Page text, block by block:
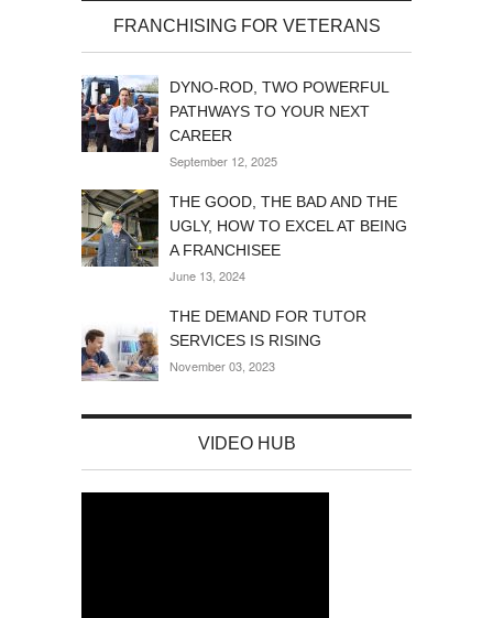
FRANCHISING FOR VETERANS
DYNO-ROD, TWO POWERFUL
PATHWAYS TO YOUR NEXT
CAREER
September 12, 2025
THE GOOD, THE BAD AND THE
UGLY, HOW TO EXCEL AT BEING
A FRANCHISEE
June 13, 2024
THE DEMAND FOR TUTOR
SERVICES IS RISING
November 03, 2023
VIDEO HUB